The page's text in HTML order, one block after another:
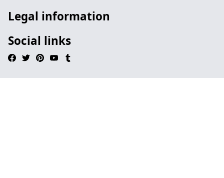
Legal information
Social links